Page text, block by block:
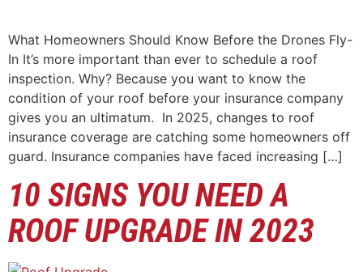
What Homeowners Should Know Before the Drones Fly-
In It’s more important than ever to schedule a roof
inspection. Why? Because you want to know the
condition of your roof before your insurance company
gives you an ultimatum. In 2025, changes to roof
insurance coverage are catching some homeowners off
guard. Insurance companies have faced increasing […]
10 SIGNS YOU NEED A
ROOF UPGRADE IN 2023